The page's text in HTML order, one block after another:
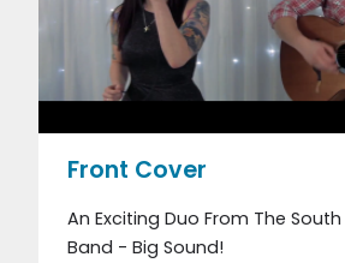
Front Cover
An Exciting Duo From The
Band - Big Sound!